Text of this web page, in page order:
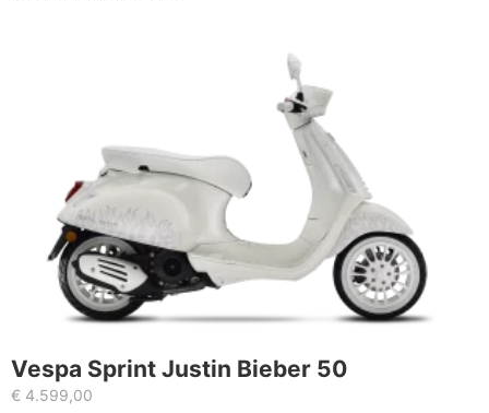
Vespa Sprint Justin Bieber 50
€ 4.599,00